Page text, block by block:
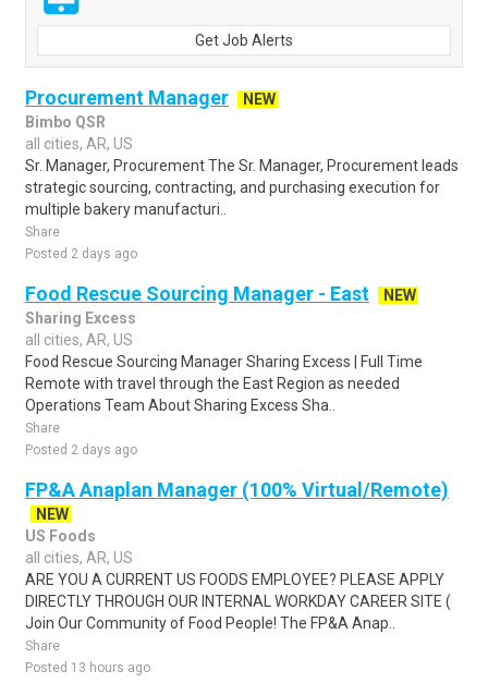
Get Job Alerts
Procurement Manager
NEW
Bimbo QSR
all cities, AR, US
Sr. Manager, Procurement The Sr. Manager, Procurement leads
strategic sourcing, contracting, and purchasing execution for
multiple bakery manufacturi..
Share
Posted 2 days ago
Food Rescue Sourcing Manager - East
NEW
Sharing Excess
all cities, AR, US
Food Rescue Sourcing Manager Sharing Excess | Full Time
Remote with travel through the East Region as needed
Operations Team About Sharing Excess Sha..
Share
Posted 2 days ago
FP&A Anaplan Manager (100% Virtual/Remote)
NEW
US Foods
all cities, AR, US
ARE YOU A CURRENT US FOODS EMPLOYEE? PLEASE APPLY
DIRECTLY THROUGH OUR INTERNAL WORKDAY CAREER SITE (
Join Our Community of Food People! The FP&A Anap..
Share
Posted 13 hours ago